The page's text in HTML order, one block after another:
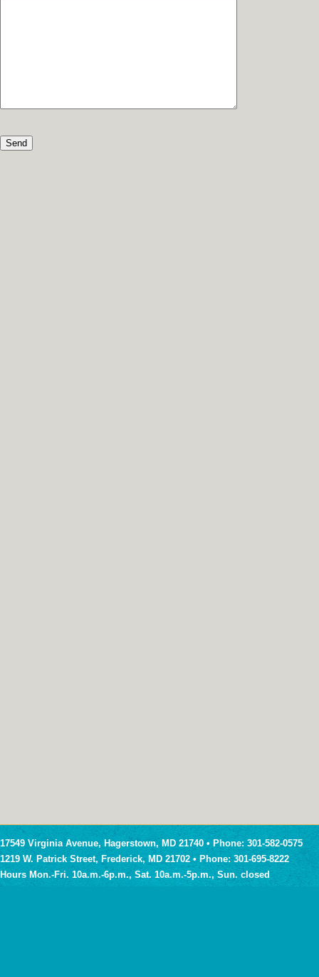
17549 Virginia Avenue, Hagerstown, MD 21740 • Phone: 301-582-0575
1219 W. Patrick Street, Frederick, MD 21702 • Phone: 301-695-8222
Hours Mon.-Fri. 10a.m.-6p.m., Sat. 10a.m.-5p.m., Sun. closed